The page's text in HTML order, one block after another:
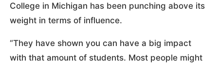
College in Michigan has been punching above its
weight in terms of influence.
“They have shown you can have a big impact
with that amount of students. Most people might